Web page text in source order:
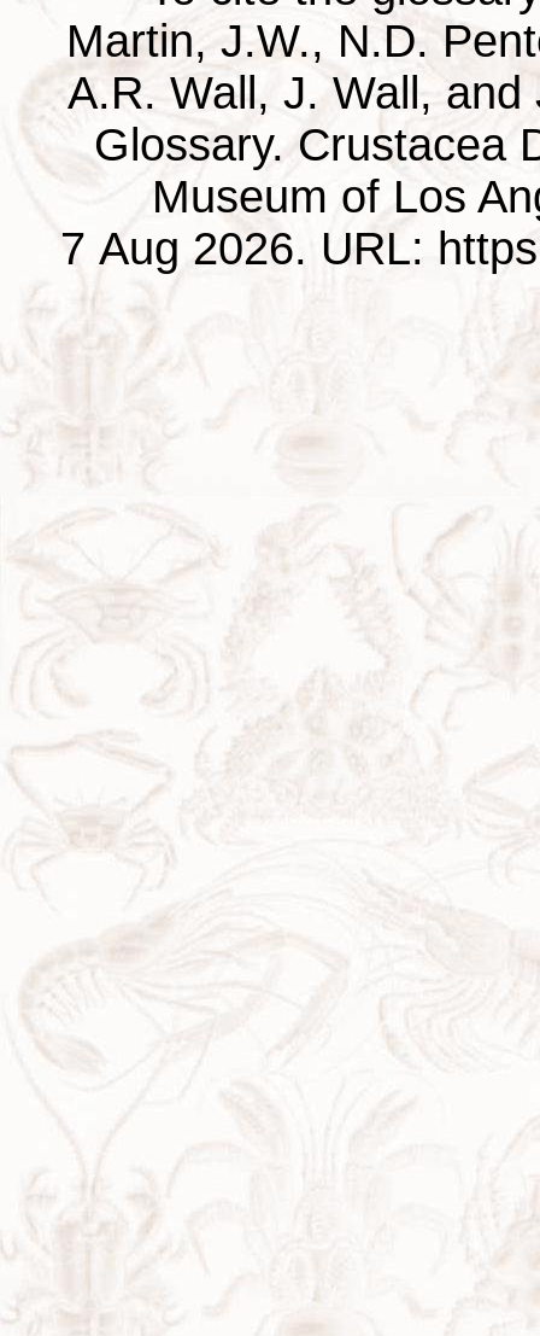
Martin, J.W., N.D.
A.R. Wall, J. Wall,
Glossary. Crustacea
Museum of Los
7 Aug 2026. URL: